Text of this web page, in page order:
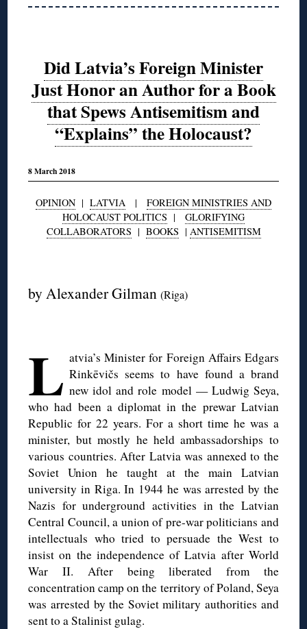
Did Latvia’s Foreign Minister
Just Honor an Author for a Book
that Spews Antisemitism and
“Explains” the Holocaust?
8 March 2018
OPINION | LATVIA | FOREIGN MINISTRIES AND
HOLOCAUST POLITICS | GLORIFYING
COLLABORATORS | BOOKS | ANTISEMITISM
by Alexander Gilman(Riga)
L atvia’s Minister for Foreign Affairs Edgars
Rinkēvičs seems to have found a brand
new idol and role model — Ludwig Seya,
who had been a diplomat in the prewar Latvian
Republic for 22 years. For a short time he was a
minister, but mostly he held ambassadorships to
various countries. After Latvia was annexed to the
Soviet Union he taught at the main Latvian
university in Riga. In 1944 he was arrested by the
Nazis for underground activities in the Latvian
Central Council, a union of pre-war politicians and
intellectuals who tried to persuade the West to
insist on the independence of Latvia after World
War II. After being liberated from the
concentration camp on the territory of Poland, Seya
was arrested by the Soviet military authorities and
sent to a Stalinist gulag.